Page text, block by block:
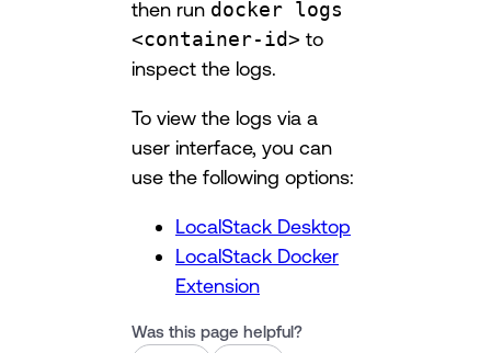
then run docker logs
<container-id> to
inspect the logs.
To view the logs via a
user interface, you can
use the following options:
LocalStack Desktop
LocalStack Docker
Extension
Was this page helpful?